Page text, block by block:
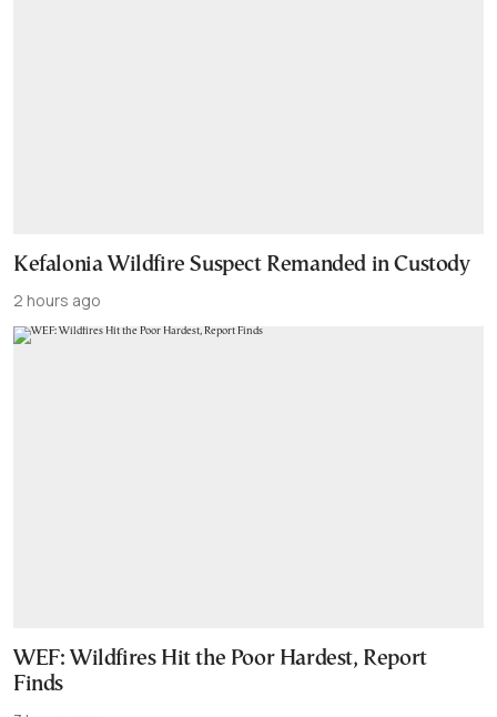
Kefalonia Wildfire Suspect Remanded in Custody
2 hours ago
WEF: Wildfires Hit the Poor Hardest, Report
Finds